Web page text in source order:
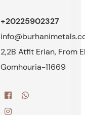
+20225902327
2,2B Atfit Erian, From
Gomhouria-11669